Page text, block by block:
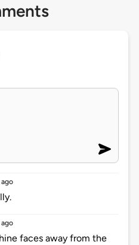
ago
ago
faces away from the